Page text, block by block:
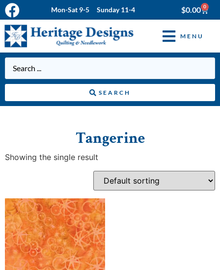
Mon-Sat 9-5 Sunday 11-4 $0.00 0
MENU
SEARCH
Tangerine
Showing the single result